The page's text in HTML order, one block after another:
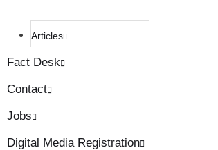
Articles
Fact Desk
Contact
Jobs
Digital Media Registration